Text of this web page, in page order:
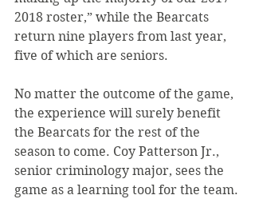
2018 roster,” while the Bearcats
return nine players from last year,
five of which are seniors.
No matter the outcome of the game,
the experience will surely benefit
the Bearcats for the rest of the
season to come. Coy Patterson Jr.,
senior criminology major, sees the
game as a learning tool for the team.